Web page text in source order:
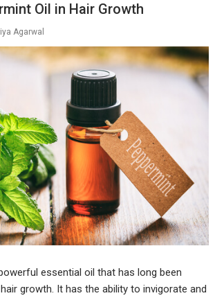
Oil in Hair Growth
Agarwal
essential oil that has long been
growth. It has the ability to invigorate and